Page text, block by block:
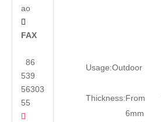
ao

FAX
86
539
56303
55

Usage:Outdoor
Thickness:From
6mm